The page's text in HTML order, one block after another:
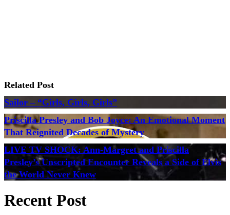
Related Post
Sailor – “Girls, Girls, Girls”
Priscilla Presley and Bob Joyce: An Emotional Moment
That Reignited Decades of Mystery
LIVE TV SHOCK: Ann-Margret and Priscilla
Presley’s Unscripted Encounter Reveals a Side of Elvis
the World Never Knew
Recent Post